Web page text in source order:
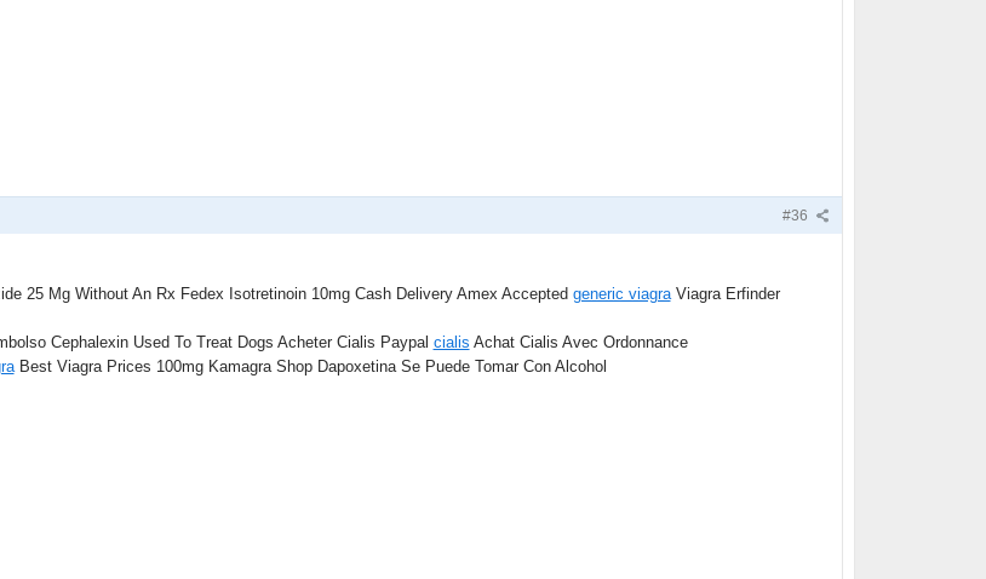
#36
25 Mg Without An Rx Fedex Isotretinoin 10mg Cash Delivery Amex Accepted generic viagraViagra Erfinder
Cephalexin Used To Treat Dogs Acheter Cialis Paypal cialis Achat Cialis Avec Ordonnance
Best Viagra Prices 100mg Kamagra Shop Dapoxetina Se Puede Tomar Con Alcohol